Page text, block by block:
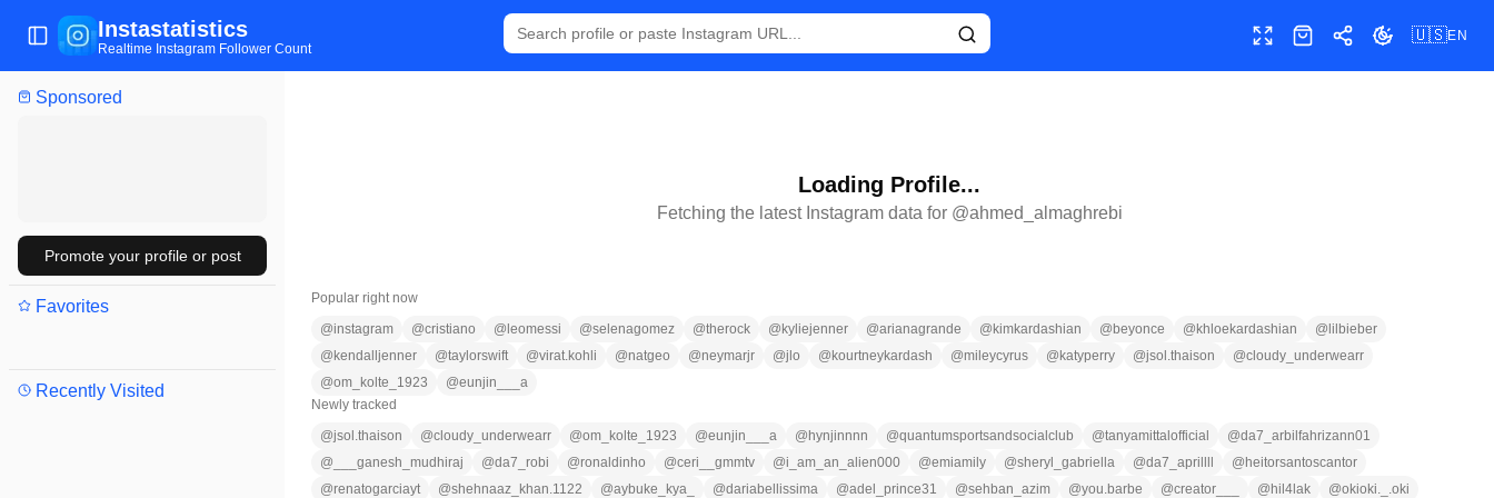
Sponsored
Promote your profile or post
Favorites
Recently Visited
Toggle Sidebar
Instastatistics
Realtime Instagram Follower Count Toggle fullscreen
ShopShareToggle theme
🇺🇸EN
Loading Profile...
Fetching the latest Instagram data for @ahmed_almaghrebi
Popular right now
@instagram @cristiano @ leomessi @selenagomez @therock @ kyliejenner @arianagrande @ kimkardashian @ beyonce @ khloekardashian @ lilbieber
@ kendalljenner @taylorswift @virat.kohli @natgeo @neymarjr @jlo @ kourtneykardash @mileycyrus @ katyperry @jsol.thaison @cloudy_underwearr
@om_kolte_1923 @eunjin___a
Newly tracked
@jsol.thaison @cloudy_underwearr @om_kolte_1923 @eunjin___a @ hynjinnnn @quantumsportsandsocialclub @tanyamittalofficial @da7_arbilfahrizann01
@ ___ganesh_mudhiraj @da7_robi @ronaldinho @ceri__gmmtv @i_am_an_alien000 @emiamily @sheryl_gabriella @da7_aprillll @ heitorsantoscantor
@renatogarciayt @shehnaaz_khan.1122 @aybuke_kya_ @dariabellissima @adel_prince31 @sehban_azim @you.barbe @creator___ @ hil4lak @okioki._.oki